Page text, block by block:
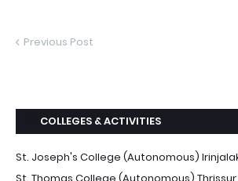
Previous Post
COLLEGES & ACTIVITIES
St. Joseph's College (Autonomous)